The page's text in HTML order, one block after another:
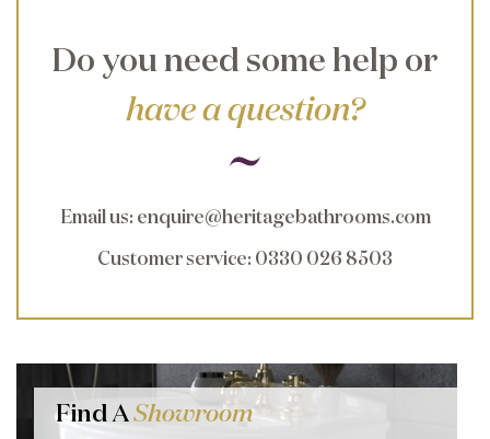
Do you need some help or
have a question?
Email us: enquire@heritagebathrooms.com
Customer service: 0330 026 8503
Find AShowroom